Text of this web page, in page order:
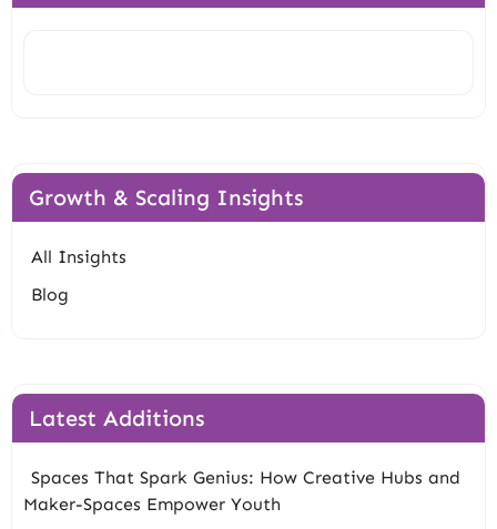
Growth & Scaling Insights
All Insights
Blog
Latest Additions
Spaces That Spark Genius: How Creative Hubs and
Maker-Spaces Empower Youth